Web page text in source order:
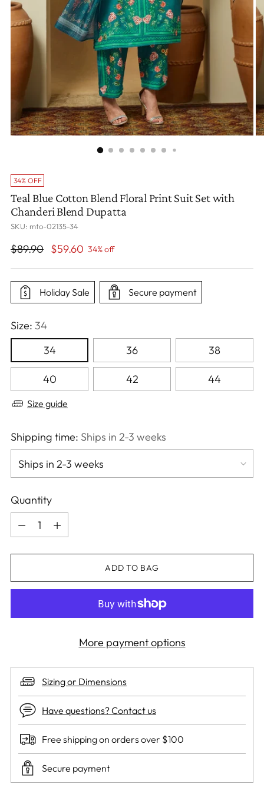
34% OFF
Teal Blue Cotton Blend Floral Print Suit Set with
Chanderi Blend Dupatta
SKU: mto-02135-34
Regular
$89.90 $59.60 34% off
Holiday Sale Secure payment
Size: 34
34
36 38
40 42 44
Size guide
Shipping time: Ships in 2-3 weeks
Quantity
Quantity
ADD TO BAG
More payment options
Sizing or Dimensions
Have questions? Contact us
Free shipping on orders over $100
Secure payment